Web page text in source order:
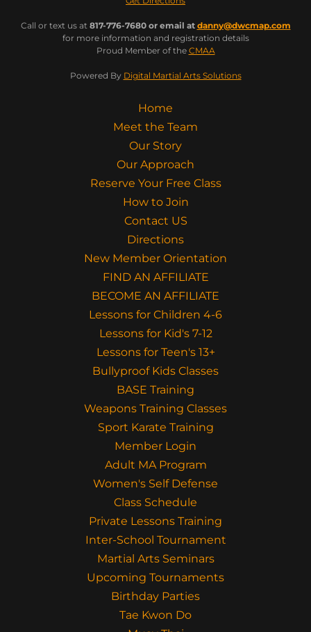
Call or text us at 817-776-7680 or email at danny@dwcmap.com
for more information and registration details
Proud Member of the CMAA
Powered By Digital Martial Arts Solutions
Home
Meet the Team
Our Story
Our Approach
Reserve Your Free Class
How to Join
Contact US
Directions
New Member Orientation
FIND AN AFFILIATE
BECOME AN AFFILIATE
Lessons for Children 4-6
Lessons for Kid's 7-12
Lessons for Teen's 13+
Bullyproof Kids Classes
BASE Training
Weapons Training Classes
Sport Karate Training
Member Login
Adult MA Program
Women's Self Defense
Class Schedule
Private Lessons Training
Inter-School Tournament
Martial Arts Seminars
Upcoming Tournaments
Birthday Parties
Tae Kwon Do